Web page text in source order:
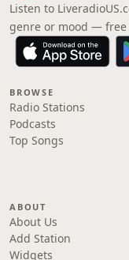
Listen to
genre or mood — free
BROWSE
Radio Stations
Podcasts
Top Songs
ABOUT
About Us
Add Station
Widgets